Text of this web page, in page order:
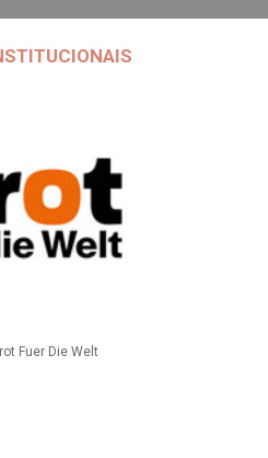
Fuer Die Welt